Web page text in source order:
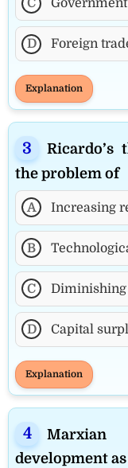
C
D Foreign
Explanation
the problem of
A Increasing
B
C
D Capital
Explanation
Marxian
development